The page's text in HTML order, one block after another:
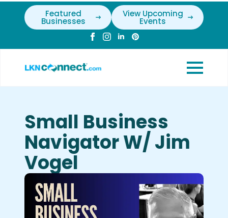
Featured
Businesses
View Upcoming
Events
Small Business
Navigator W/ Jim
Vogel